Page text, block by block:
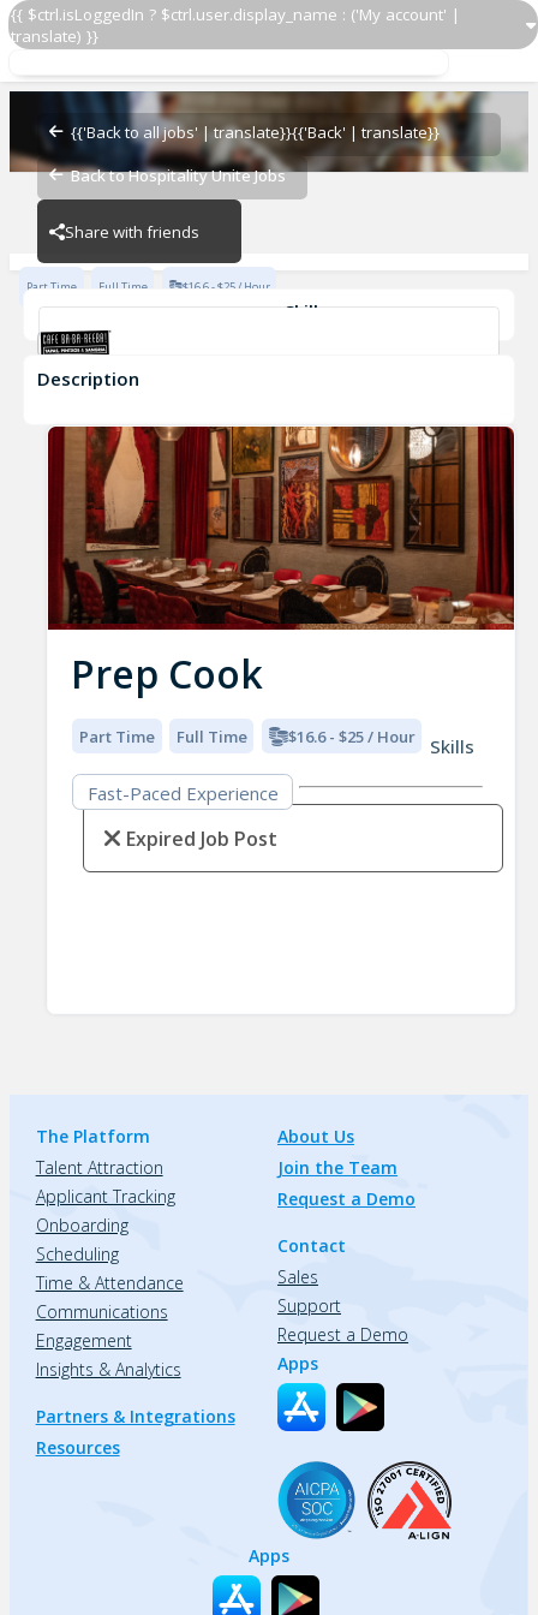
{{ $ctrl.isLoggedIn ? $ctrl.user.display_name : ('My account' |
translate) }}
{{'Back to all jobs' | translate}}{{'Back' | translate}}
Back to Hospitality Unite Jobs
Share with friends
Prep Cook
Prep Cook
Cafe Ba-Ba-Reeba!
Cafe Ba-Ba-Reeba!
Part Time Full Time $16.6 - $25 / Hour
Skills
Fast-Paced Experience
Description
Prep Cook
Part Time Full Time $16.6 - $25 / Hour
Skills
Fast-Paced Experience
Expired Job Post
The Platform
Talent Attraction
Applicant Tracking
Onboarding
Scheduling
Time & Attendance
Communications
Engagement
Insights & Analytics
Partners & Integrations
Resources
About Us
Join the Team
Request a Demo
Contact
Sales
Support
Request a Demo
Apps
Apps